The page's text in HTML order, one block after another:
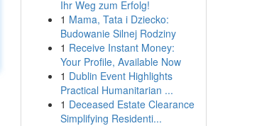
Ihr Weg zum Erfolg!
1 Mama, Tata i Dziecko:
Budowanie Silnej Rodziny
1 Receive Instant Money:
Your Profile, Available Now
1 Dublin Event Highlights
Practical Humanitarian ...
1 Deceased Estate Clearance
Simplifying Residenti...